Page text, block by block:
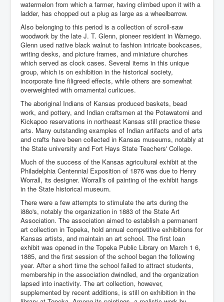
watermelon from which a farmer, having climbed upon it with a
ladder, has chopped out a plug as large as a wheelbarrow.
Also belonging to this period is a collection of scroll-saw
woodwork by the late J. T. Glenn, pioneer resident in Wamego.
Glenn used native black walnut to fashion intricate bookcases,
writing desks, and picture frames, and miniature churches
which served as clock cases. Several items in this unique
group, which is on exhibition in the historical society,
incorporate fine filigreed effects, while others are somewhat
overweighted with ornamental curlicues.
The aboriginal Indians of Kansas produced baskets, bead
work, and pottery, and Indian craftsmen at the Potawatomi and
Kickapoo reservations in northeast Kansas still practice these
arts. Many outstanding examples of Indian artifacts and of arts
and crafts have been collected in Kansas museums, notably at
the State university and Fort Hays State Teachers' College.
Much of the success of the Kansas agricultural exhibit at the
Philadelphia Centennial Exposition of 1876 was due to Henry
Worrall, its designer. Worrall's oil painting of the exhibit hangs
in the State historical museum.
There were a few attempts to stimulate the arts during the
i88o's, notably the organization in 1883 of the State Art
Association. The association aimed to establish a permanent
art collection in Topeka, hold annual competitive exhibitions for
Kansas artists, and maintain an art school. The first loan
exhibit was opened in the Topeka Public Library on March 1 6,
1885, and the first session of the school began the following
year. After a short time the school failed to attract students,
membership in the association dwindled, and the organization
lapsed into inactivity. The art collection, however,
supplemented by recent additions, is still on exhibition in the